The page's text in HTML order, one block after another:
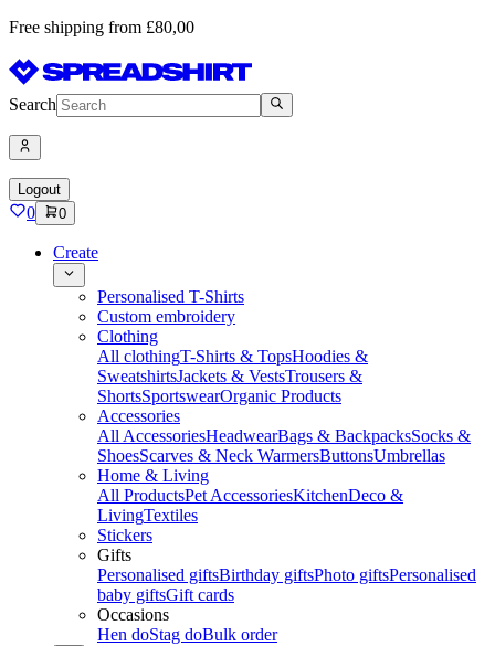
Free shipping from £80,00
Search
Logout
0 0
Create
Personalised T-Shirts
Custom embroidery
Clothing
All clothingT-Shirts & TopsHoodies &
SweatshirtsJackets & VestsTrousers &
ShortsSportswearOrganic Products
Accessories
All AccessoriesHeadwearBags & BackpacksSocks &
ShoesScarves & Neck WarmersButtonsUmbrellas
Home & Living
All ProductsPet AccessoriesKitchenDeco &
LivingTextiles
Stickers
Gifts
Personalised giftsBirthday giftsPhoto giftsPersonalised
baby giftsGift cards
Occasions
Hen doStag doBulk order